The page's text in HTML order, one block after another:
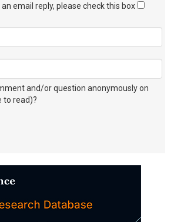
email reply, please check this box
and/or question anonymously on
to read)?